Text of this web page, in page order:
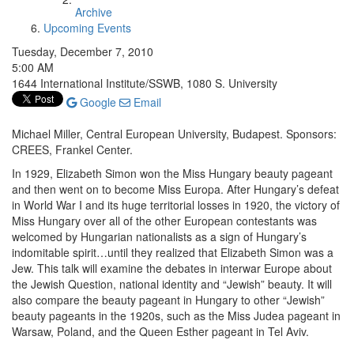
Archive
Upcoming Events
Tuesday, December 7, 2010
5:00 AM
1644 International Institute/SSWB, 1080 S. University
Google
Email
Michael Miller, Central European University, Budapest. Sponsors:
CREES, Frankel Center.
In 1929, Elizabeth Simon won the Miss Hungary beauty pageant
and then went on to become Miss Europa. After Hungary’s defeat
in World War I and its huge territorial losses in 1920, the victory of
Miss Hungary over all of the other European contestants was
welcomed by Hungarian nationalists as a sign of Hungary’s
indomitable spirit…until they realized that Elizabeth Simon was a
Jew. This talk will examine the debates in interwar Europe about
the Jewish Question, national identity and “Jewish” beauty. It will
also compare the beauty pageant in Hungary to other “Jewish”
beauty pageants in the 1920s, such as the Miss Judea pageant in
Warsaw, Poland, and the Queen Esther pageant in Tel Aviv.